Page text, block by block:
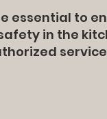
essential to
in the